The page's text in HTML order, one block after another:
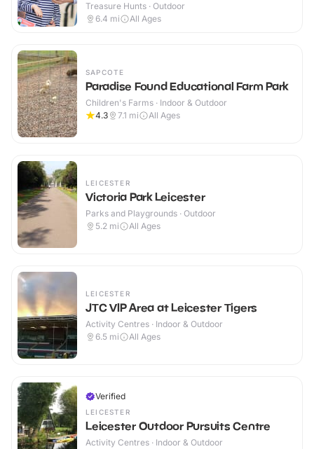
Treasure Hunts · Outdoor
6.4 mi All Ages
SAPCOTE
Paradise Found Educational Farm Park
Children's Farms · Indoor & Outdoor
4.3
7.1 mi All Ages
LEICESTER
Victoria Park Leicester
Parks and Playgrounds · Outdoor
5.2 mi All Ages
LEICESTER
JTC VIP Area at Leicester Tigers
Activity Centres · Indoor & Outdoor
6.5 mi All Ages
Verified
LEICESTER
Leicester Outdoor Pursuits Centre
Activity Centres · Indoor & Outdoor